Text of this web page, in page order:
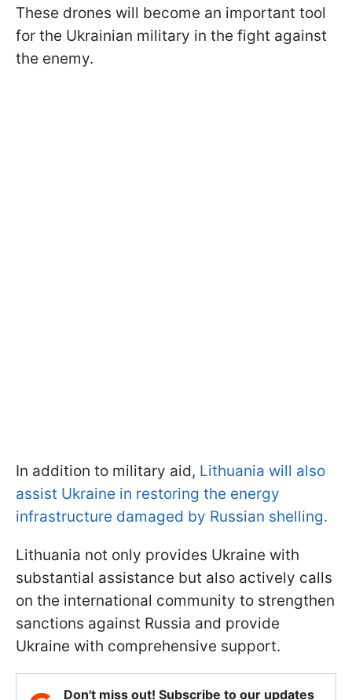
These drones will become an important tool
for the Ukrainian military in the fight against
the enemy.
In addition to military aid, Lithuania will also
assist Ukraine in restoring the energy
infrastructure damaged by Russian shelling.
Lithuania not only provides Ukraine with
substantial assistance but also actively calls
on the international community to strengthen
sanctions against Russia and provide
Ukraine with comprehensive support.
Don't miss out! Subscribe to our updates